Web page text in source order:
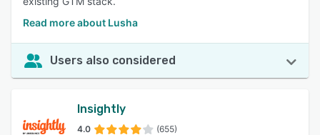
Read more about Lusha
Users also considered
Insightly
4.0 (655)